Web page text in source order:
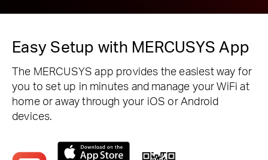
Easy Setup with MERCUSYS App
The MERCUSYS app provides the easiest way for
you to set up in minutes and manage your WiFi at
home or away through your iOS or Android
devices.